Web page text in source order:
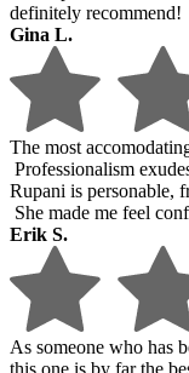
definitely recommend!
Gina L.
The most
Professionalism
Rupani is personable,
She made me feel
Erik S.
As someone who has